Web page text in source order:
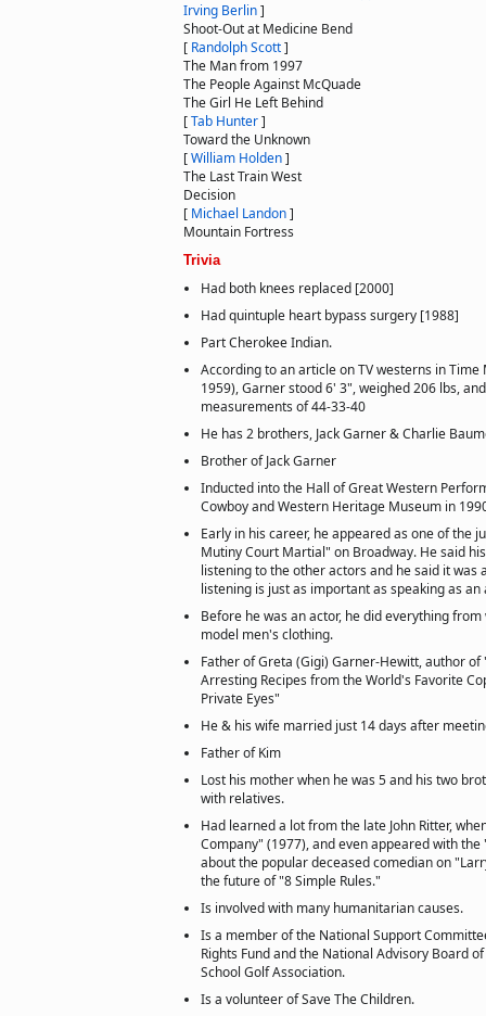
Irving Berlin]
Shoot-Out at Medicine Bend
[ Randolph Scott]
The Man from 1997
The People Against McQuade
The Girl He Left Behind
[Tab Hunter]
Toward the Unknown
[William Holden]
The Last Train West
Decision
[ Michael Landon]
Mountain Fortress
Trivia
Had both knees replaced [2000]
Had quintuple heart bypass surgery [1988]
Part Cherokee Indian.
According to an article on TV westerns in Time
1959), Garner stood 6' 3", weighed 206 lbs,
measurements of 44-33-40
He has 2 brothers, Jack Garner & Charlie
Brother of Jack Garner
Inducted into the Hall of Great Western
Cowboy and Western Heritage Museum in
Early in his career, he appeared as one of the
Mutiny Court Martial" on Broadway. He said
listening to the other actors and he said it was
listening is just as important as speaking as an
Before he was an actor, he did everything
model men's clothing.
Father of Greta (Gigi) Garner-Hewitt, author of
Arresting Recipes from the World's Favorite
Private Eyes"
He & his wife married just 14 days after
Father of Kim
Lost his mother when he was 5 and his two
with relatives.
Had learned a lot from the late John Ritter,
Company" (1977), and even appeared with the
about the popular deceased comedian on
the future of "8 Simple Rules."
Is involved with many humanitarian causes.
Is a member of the National Support
Rights Fund and the National Advisory Board
School Golf Association.
Is a volunteer of Save The Children.